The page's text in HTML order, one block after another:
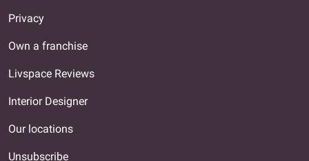
Privacy
Own a franchise
Livspace Reviews
Interior Designer
Our locations
Unsubscribe